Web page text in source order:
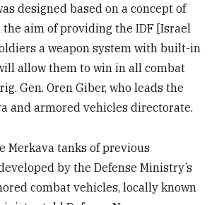
designed based on a concept of
aim of providing the IDF [Israel
a weapon system with built-in
allow them to win in all combat
Gen. Oren Giber, who leads the
and armored vehicles directorate.
Merkava tanks of previous
by the Defense Ministry’s
combat vehicles, locally known